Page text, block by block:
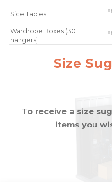
Side Tables
Wardrobe Boxes (30
hangers)
Size
To receive a size
items you